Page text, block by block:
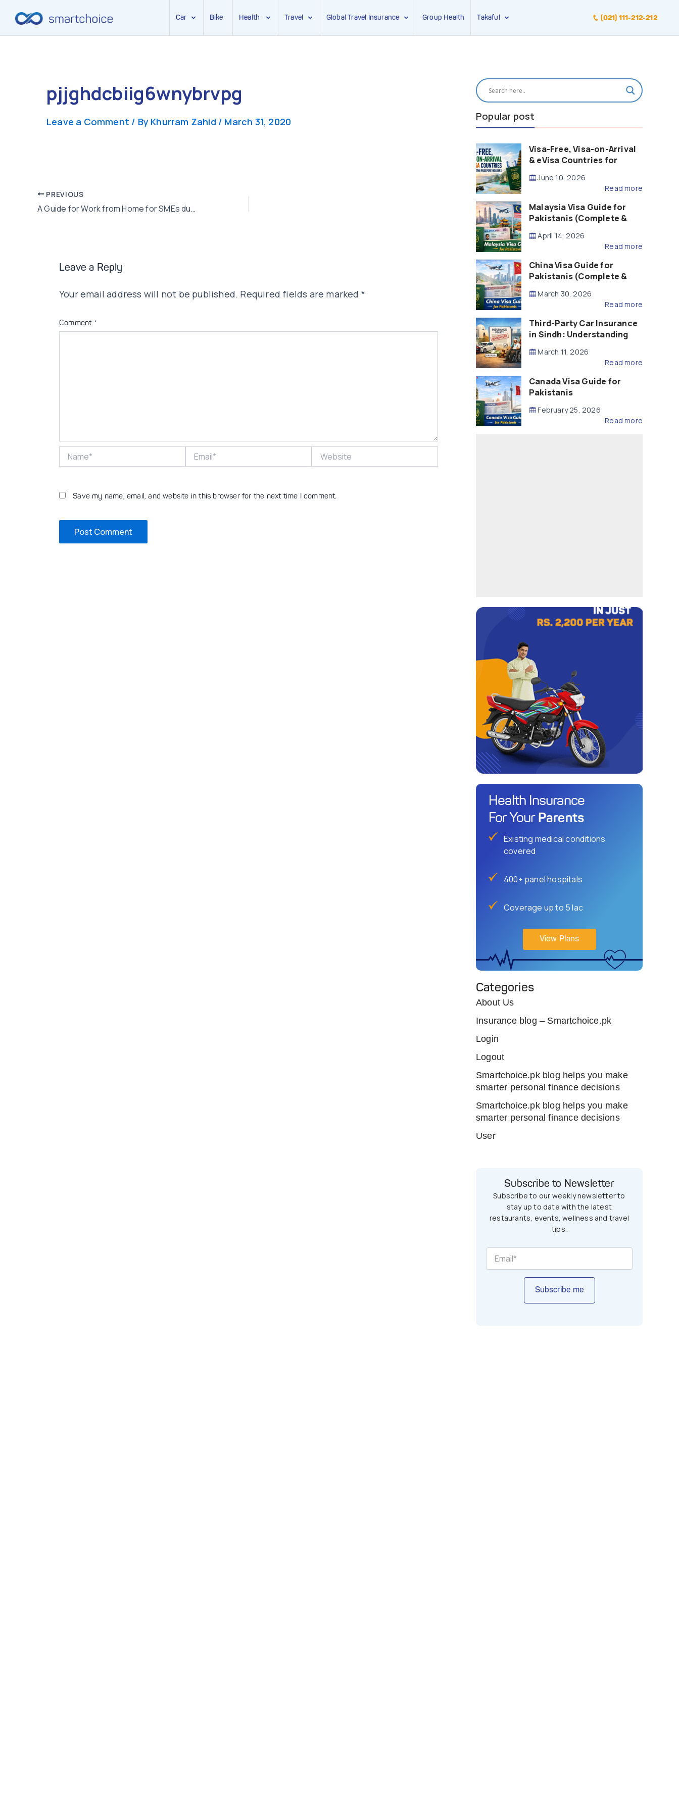
Car Bike Health Travel Global Travel Insurance Group Health Takaful (021) 111-212-212
pjjghdcbiig6wnybrvpg
Leave a Comment / By Khurram Zahid / March 31, 2020
Post
navigation
PREVIOUS
A Guide for Work from Home for SMEs during Corona Virus Pandemic
Leave a Reply
Your email address will not be published. Required fields are marked *
Comment *
Save my name, email, and website in this browser for the next time I comment.
Popular post
Visa-Free, Visa-on-Arrival
& eVisa Countries for
(2026 Guide)
June 10, 2026
Read more
Malaysia Visa Guide for
Pakistanis (Complete &
April 14, 2026
Read more
China Visa Guide for
Pakistanis (Complete &
March 30, 2026
Read more
Third-Party Car Insurance
in Sindh: Understanding
Compensation
March 11, 2026
Read more
Canada Visa Guide for
Pakistanis
February 25, 2026
Read more
Health Insurance
For Your Parents
Existing medical conditions
covered
400+ panel hospitals
Coverage up to 5 lac
View Plans
Categories
About Us
Insurance blog – Smartchoice.pk
Login
Logout
Smartchoice.pk blog helps you make
smarter personal finance decisions
Smartchoice.pk blog helps you make
smarter personal finance decisions
User
Subscribe to Newsletter
Subscribe to our weekly newsletter to
stay up to date with the latest
restaurants, events, wellness and travel
tips.
Subscribe me